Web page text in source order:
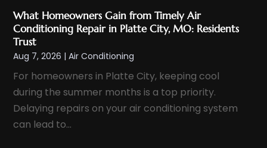
June 2024(3)
April 2024(1)
March 2024 (3)
February 2024 (3)
January 2024
(11)
What Homeowners Gain from Timely Air
Conditioning Repair in Platte City, MO: Residents
Trust
Aug 7, 2026 |Air Conditioning
For homeowners in Platte City, keeping cool
during the summer months is a top priority.
Delaying repairs on your air conditioning system
can lead to...